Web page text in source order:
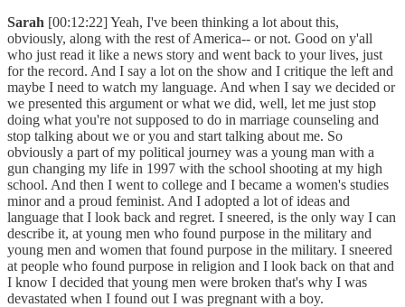
Sarah [00:12:22] Yeah, I've been thinking a lot about this,
obviously, along with the rest of America-- or not. Good on y'all
who just read it like a news story and went back to your lives, just
for the record. And I say a lot on the show and I critique the left and
maybe I need to watch my language. And when I say we decided or
we presented this argument or what we did, well, let me just stop
doing what you're not supposed to do in marriage counseling and
stop talking about we or you and start talking about me. So
obviously a part of my political journey was a young man with a
gun changing my life in 1997 with the school shooting at my high
school. And then I went to college and I became a women's studies
minor and a proud feminist. And I adopted a lot of ideas and
language that I look back and regret. I sneered, is the only way I can
describe it, at young men who found purpose in the military and
young men and women that found purpose in the military. I sneered
at people who found purpose in religion and I look back on that and
I know I decided that young men were broken that's why I was
devastated when I found out I was pregnant with a boy.